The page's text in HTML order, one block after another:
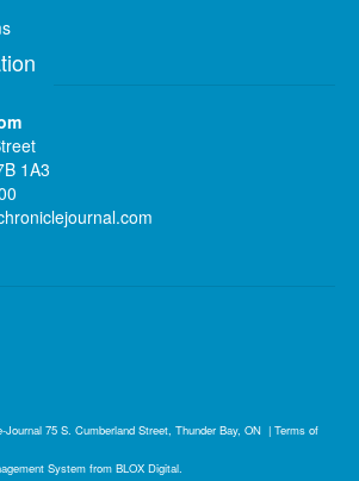
1A3
Journal 75 S. Cumberland Street, Thunder Bay, ON | Terms of
System from BLOX Digital.